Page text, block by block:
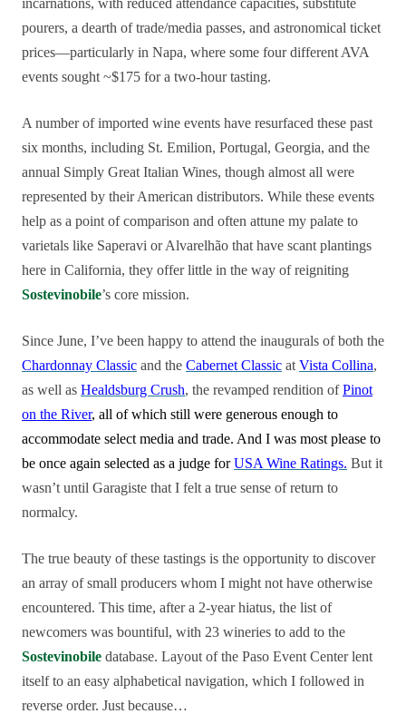
incarnations, with reduced attendance capacities, substitute
pourers, a dearth of trade/media passes, and astronomical ticket
prices—particularly in Napa, where some four different AVA
events sought ~$175 for a two-hour tasting.
A number of imported wine events have resurfaced these past
six months, including St. Emilion, Portugal, Georgia, and the
annual Simply Great Italian Wines, though almost all were
represented by their American distributors. While these events
help as a point of comparison and often attune my palate to
varietals like Saperavi or Alvarelhão that have scant plantings
here in California, they offer little in the way of reigniting
Sostevinobile’s core mission.
Since June, I’ve been happy to attend the inaugurals of both the
Chardonnay Classic and the Cabernet Classic at Vista Collina,
as well as Healdsburg Crush, the revamped rendition ofPinot
on the River, all of which still were generous enough to
accommodate select media and trade. And I was most please to
be once again selected as a judge forUSA Wine Ratings. But it
wasn’t until Garagiste that I felt a true sense of return to
normalcy.
The true beauty of these tastings is the opportunity to discover
an array of small producers whom I might not have otherwise
encountered. This time, after a 2-year hiatus, the list of
newcomers was bountiful, with 23 wineries to add to the
Sostevinobile database. Layout of the Paso Event Center lent
itself to an easy alphabetical navigation, which I followed in
reverse order. Just because…